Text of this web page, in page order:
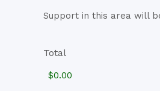
Support in this area will
Total